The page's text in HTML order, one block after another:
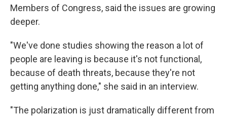
Members of Congress, said the issues are growing
deeper.
"We've done studies showing the reason a lot of
people are leaving is because it's not functional,
because of death threats, because they're not
getting anything done," she said in an interview.
"The polarization is just dramatically different from